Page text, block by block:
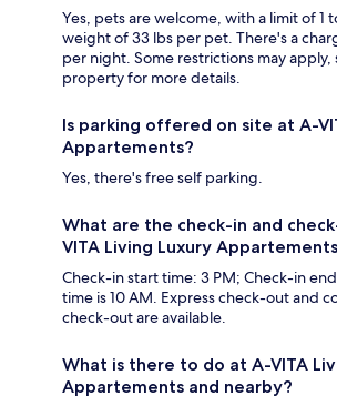
Yes, pets are welcome, with a limit of 1
weight of 33 lbs per pet. There's a
per night. Some restrictions may
property for more details.
Is parking offered on site at A-
Appartements?
Yes, there's free self parking.
What are the check-in and
VITA Living Luxury
Check-in start time: 3 PM; Check-in
time is 10 AM. Express check-out and
check-out are available.
What is there to do at A-VITA
Appartements and nearby?